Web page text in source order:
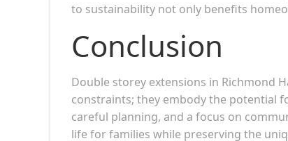
to sustainability not only benefits
Conclusion
Double storey extensions in Richmond
constraints; they embody the potential
careful planning, and a focus on
life for families while preserving the